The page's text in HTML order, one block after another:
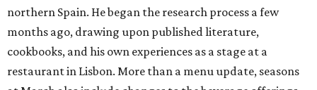
northern Spain. He began the research process a few
months ago, drawing upon published literature,
cookbooks, and his own experiences as a stage at a
restaurant in Lisbon. More than a menu update, seasons